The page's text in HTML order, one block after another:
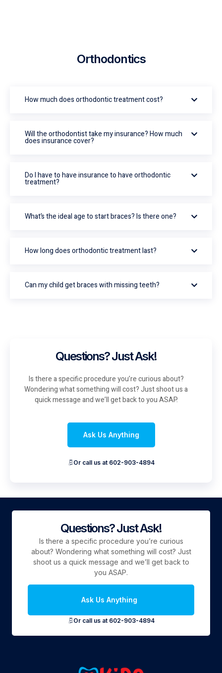
Orthodontics
How much does orthodontic treatment cost?
Will the orthodontist take my insurance? How much
does insurance cover?
Do I have to have insurance to have orthodontic
treatment?
What’s the ideal age to start braces? Is there one?
How long does orthodontic treatment last?
Can my child get braces with missing teeth?
Questions? Just Ask!
Is there a specific procedure you’re curious about?
Wondering what something will cost? Just shoot us a
quick message and we’ll get back to you ASAP.
Ask Us Anything
Or call us at 602-903-4894
Questions? Just Ask!
Is there a specific procedure you’re curious
about? Wondering what something will cost? Just
shoot us a quick message and we’ll get back to
you ASAP.
Ask Us Anything
Or call us at 602-903-4894